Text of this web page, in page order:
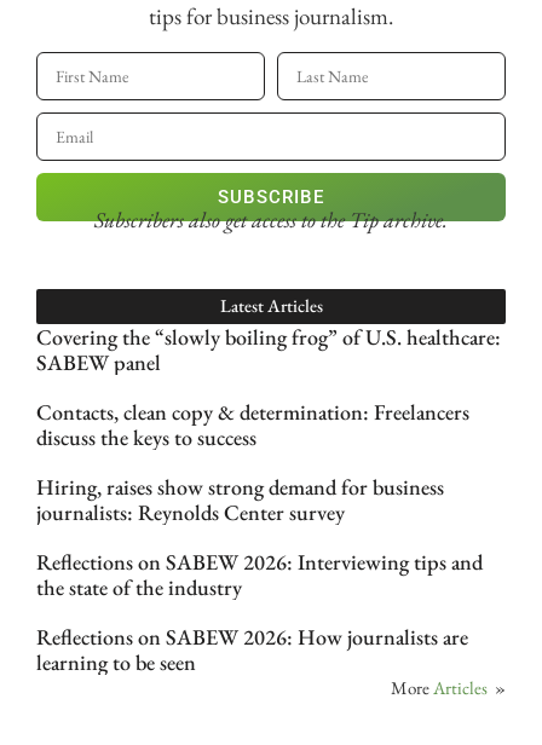
tips for business journalism.
SUBSCRIBE
Subscribers also get accessto the Tip archive.
Latest Articles
Covering the “slowly boiling frog” of U.S. healthcare:
SABEW panel
Contacts, clean copy & determination: Freelancers
discuss the keys to success
Hiring, raises show strong demand for business
journalists: Reynolds Center survey
Reflections on SABEW 2026: Interviewing tips and
the state of the industry
Reflections on SABEW 2026: How journalists are
learning to be seen
MoreArticles »